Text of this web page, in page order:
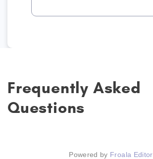
Frequently Asked
Questions
Powered by Froala Editor